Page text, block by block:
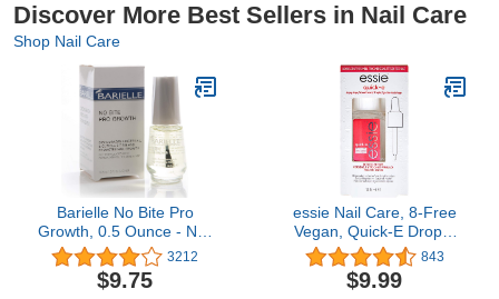
Discover More Best Sellers in Nail Care
Shop Nail Care
Barielle No Bite Pro
Growth, 0.5 Ounce - Nail
Biting Prevention
Treatment for Adults &
Children, Stops Nail
3212
$9.75
essie Nail Care, 8-Free
Vegan, Quick-E Drops,
fast-drying drops, nail
polish finisher, 0.46 fl oz
843
$9.99